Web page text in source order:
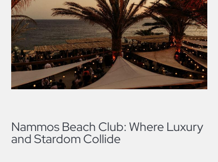
Nammos Beach Club: Where Luxury
and Stardom Collide